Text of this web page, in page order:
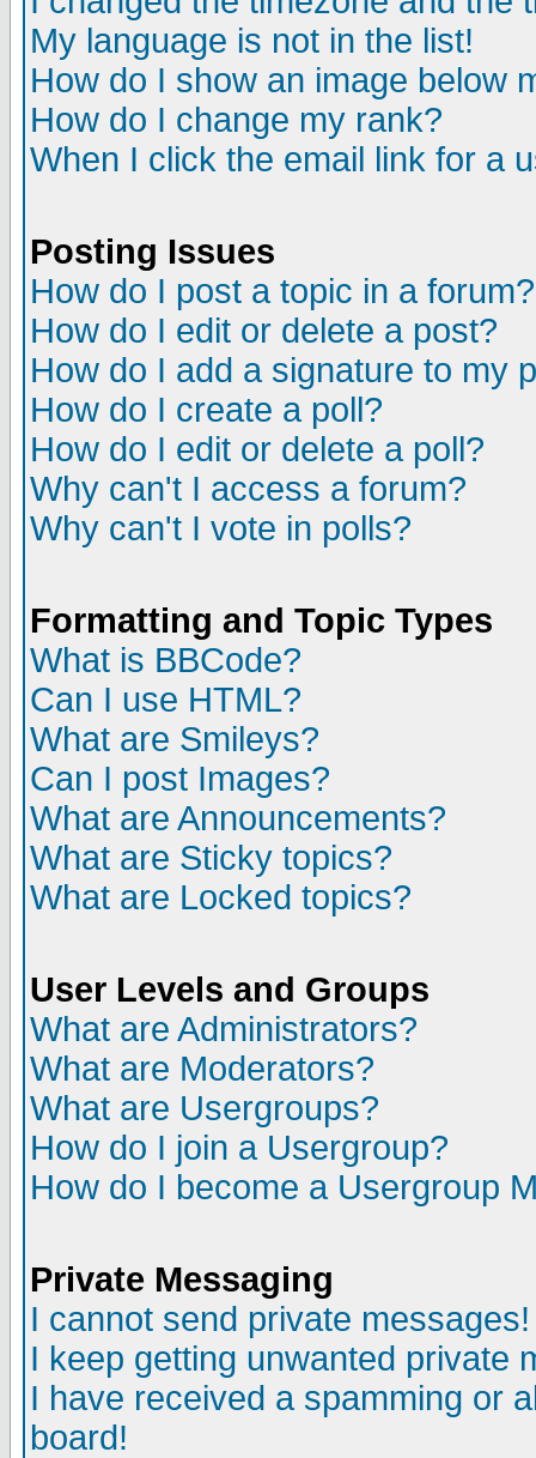
My language is not in the list!
How do I show an image below
How do I change my rank?
When I click the email link for a
Posting Issues
How do I post a topic in a forum?
How do I edit or delete a post?
How do I add a signature to my
How do I create a poll?
How do I edit or delete a poll?
Why can't I access a forum?
Why can't I vote in polls?
Formatting and Topic Types
What is BBCode?
Can I use HTML?
What are Smileys?
Can I post Images?
What are Announcements?
What are Sticky topics?
What are Locked topics?
User Levels and Groups
What are Administrators?
What are Moderators?
What are Usergroups?
How do I join a Usergroup?
How do I become a Usergroup
Private Messaging
I cannot send private messages!
I keep getting unwanted private
I have received a spamming or
board!